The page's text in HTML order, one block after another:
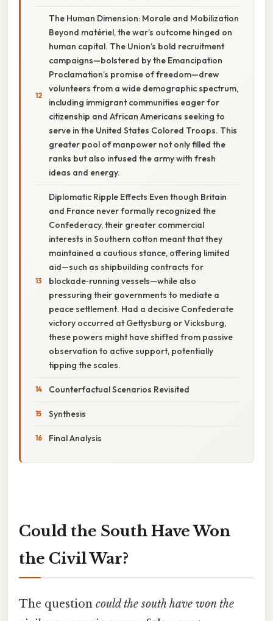
The Human Dimension: Morale and Mobilization
Beyond matériel, the war’s outcome hinged on
human capital. The Union’s bold recruitment
campaigns—bolstered by the Emancipation
Proclamation’s promise of freedom—drew
volunteers from a wide demographic spectrum,
including immigrant communities eager for
citizenship and African Americans seeking to
serve in the United States Colored Troops. This
greater pool of manpower not only filled the
ranks but also infused the army with fresh
ideas and energy.
Diplomatic Ripple Effects Even though Britain
and France never formally recognized the
Confederacy, their greater commercial
interests in Southern cotton meant that they
maintained a cautious stance, offering limited
aid—such as shipbuilding contracts for
blockade‑running vessels—while also
pressuring their governments to mediate a
peace settlement. Had a decisive Confederate
victory occurred at Gettysburg or Vicksburg,
these powers might have shifted from passive
observation to active support, potentially
tipping the scales.
Counterfactual Scenarios Revisited
Synthesis
Final Analysis
Could the South Have Won
the Civil War?
The question could the south have won the